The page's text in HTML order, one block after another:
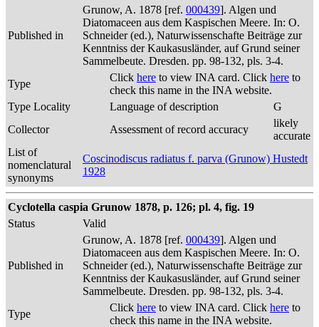
Published in
Grunow, A. 1878 [ref. 000439]. Algen und
Diatomaceen aus dem Kaspischen Meere. In: O.
Schneider (ed.), Naturwissenschafte Beiträge zur
Kenntniss der Kaukasusländer, auf Grund seiner
Sammelbeute. Dresden. pp. 98-132, pls. 3-4.
Type
Click here to view INA card. Click here to
check this name in the INA website.
Type Locality
Language of description
G
Collector
Assessment of record accuracy
likely
accurate
List of
nomenclatural
synonyms
Coscinodiscus radiatus f. parva (Grunow) Hustedt
1928
Cyclotella caspia Grunow 1878, p. 126; pl. 4, fig. 19
Status
Valid
Published in
Grunow, A. 1878 [ref. 000439]. Algen und
Diatomaceen aus dem Kaspischen Meere. In: O.
Schneider (ed.), Naturwissenschafte Beiträge zur
Kenntniss der Kaukasusländer, auf Grund seiner
Sammelbeute. Dresden. pp. 98-132, pls. 3-4.
Type
Click here to view INA card. Click here to
check this name in the INA website.